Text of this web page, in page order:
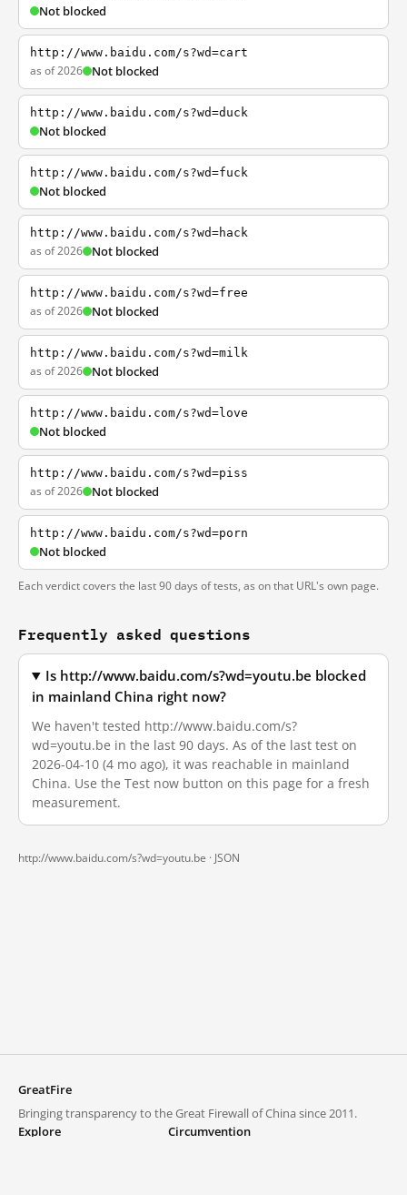
Not blocked
http://www.baidu.com/s?wd=cart
as of 2026 Not blocked
http://www.baidu.com/s?wd=duck
Not blocked
http://www.baidu.com/s?wd=fuck
Not blocked
http://www.baidu.com/s?wd=hack
as of 2026 Not blocked
http://www.baidu.com/s?wd=free
as of 2026 Not blocked
http://www.baidu.com/s?wd=milk
as of 2026 Not blocked
http://www.baidu.com/s?wd=love
Not blocked
http://www.baidu.com/s?wd=piss
as of 2026 Not blocked
http://www.baidu.com/s?wd=porn
Not blocked
Each verdict covers the last 90 days of tests, as on that URL's own page.
Frequently asked questions
Is http://www.baidu.com/s?wd=youtu.be blocked
in mainland China right now?
We haven't tested http://www.baidu.com/s?
wd=youtu.be in the last 90 days. As of the last test on
2026-04-10 (4 mo ago), it was reachable in mainland
China. Use the Test now button on this page for a fresh
measurement.
http://www.baidu.com/s?wd=youtu.be · JSON
GreatFire
Bringing transparency to the Great Firewall of China since 2011.
Explore
Circumvention